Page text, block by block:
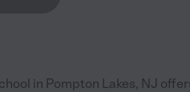
in Pompton Lakes, NJ